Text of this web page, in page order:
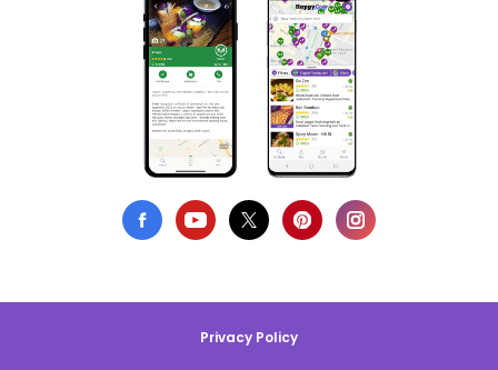
Privacy Policy